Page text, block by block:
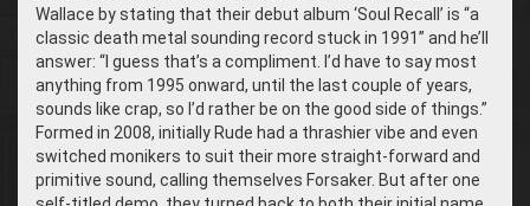
Wallace by stating that their debut album ‘Soul Recall’ is “a
classic death metal sounding record stuck in 1991” and he’ll
answer: “I guess that’s a compliment. I’d have to say most
anything from 1995 onward, until the last couple of years,
sounds like crap, so I’d rather be on the good side of things.”
Formed in 2008, initially Rude had a thrashier vibe and even
switched monikers to suit their more straight-forward and
primitive sound, calling themselves Forsaker. But after one